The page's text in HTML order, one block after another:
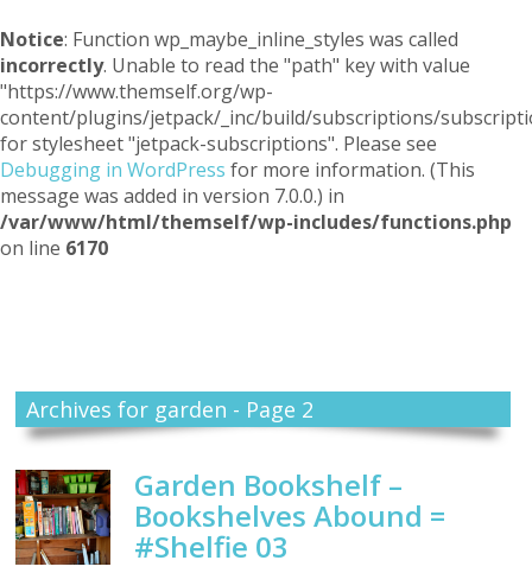
Notice: Function wp_maybe_inline_styles was called
incorrectly. Unable to read the "path" key with value
"https://www.themself.org/wp-
content/plugins/jetpack/_inc/build/subscriptions/
for stylesheet "jetpack-subscriptions". Please see
Debugging in WordPress for more information. (This
message was added in version 7.0.0.) in
/var/www/html/themself/wp-includes/functions.php
on line 6170
Archives for garden - Page 2
Garden Bookshelf –
Bookshelves Abound =
#Shelfie 03